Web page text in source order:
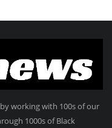
working with 100s of our
1000s of Black